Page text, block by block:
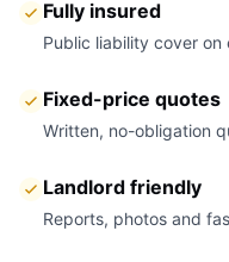
Fully insured
Public liability cover
Fixed-price quotes
Written, no-obligation
Landlord friendly
Reports, photos and